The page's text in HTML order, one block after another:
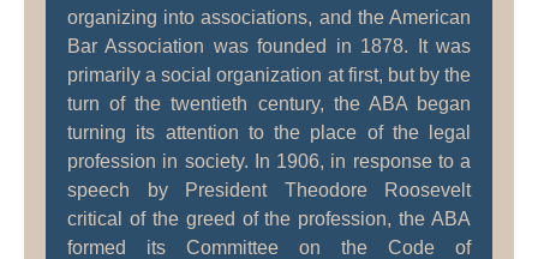
organizing into associations, and the American
Bar Association was founded in 1878. It was
primarily a social organization at first, but by the
turn of the twentieth century, the ABA began
turning its attention to the place of the legal
profession in society. In 1906, in response to a
speech by President Theodore Roosevelt
critical of the greed of the profession, the ABA
formed its Committee on the Code of